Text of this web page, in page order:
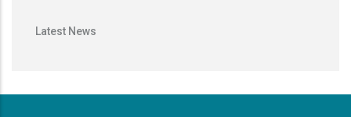
Latest News